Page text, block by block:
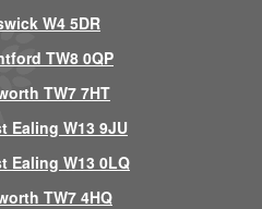
W4 5DR
TW8 0QP
TW7 7HT
Ealing W13 9JU
Ealing W13 0LQ
TW7 4HQ